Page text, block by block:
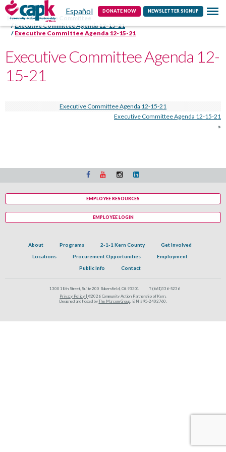
Español DONATE NOW NEWSLETTER SIGNUP
Contact
Home
Executive Committee
Executive Committee Agenda 12-15-21
Executive Committee Agenda 12-15-21
Executive Committee Agenda 12-
15-21
Executive Committee Agenda 12-15-21
Executive Committee Agenda 12-15-21
»
About Programs 2-1-1 Kern County
Get Involved
Locations
Procurement Opportunities
Employment
Public Info
Contact
1300 18th Street, Suite 200 Bakersfield, CA 93301 T: (661)336-5236
Privacy Policy | ©2026 Community Action Partnership of Kern.
Designed and hosted byThe Marcom Group. EIN #95-2402760.
EMPLOYEE RESOURCES
EMPLOYEE LOGIN